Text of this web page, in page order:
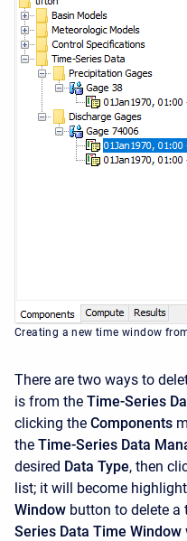
Creating a new time window
There are two ways to
is from the Time-Series
clicking the Components
the Time-Series Data
desired Data Type, then
list; it will become
Window button to delete a
Series Data Time Window